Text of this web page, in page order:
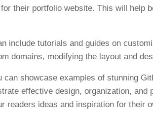
their portfolio website. This will help
include tutorials and guides on
domains, modifying the layout and
can showcase examples of stunning
effective design, organization,
readers ideas and inspiration for their